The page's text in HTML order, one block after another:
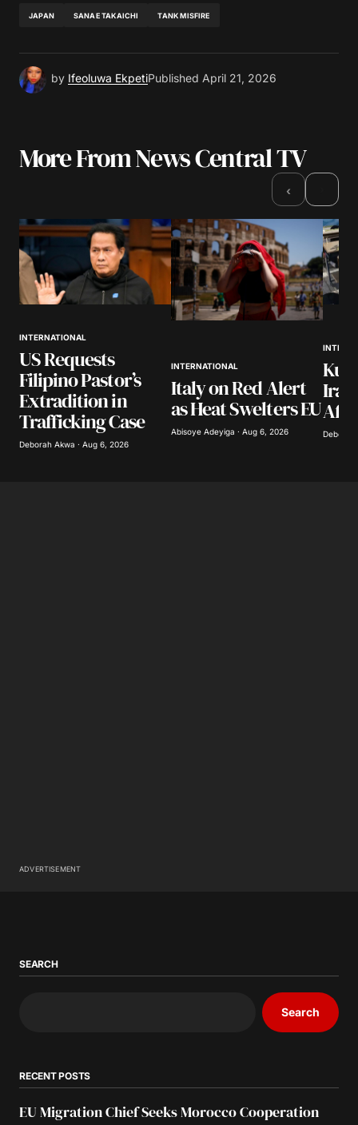
JAPAN SANAE TAKAICHI TANK MISFIRE
by Ifeoluwa EkpetiPublished April 21, 2026
More From News Central TV
‹
INTERNATIONAL
US Requests
Filipino Pastor’s
Extradition in
Trafficking Case
Deborah Akwa · Aug 6, 2026
INTERNATIONAL
Italy on Red Alert
as Heat Swelters EU
Abisoye Adeyiga · Aug 6, 2026 Deborah
ADVERTISEMENT
SEARCH
Search
RECENT POSTS
EU Migration Chief Seeks Morocco Cooperation